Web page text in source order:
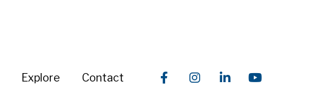
Explore Contact